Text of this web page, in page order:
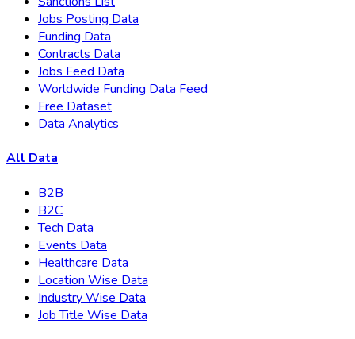
Jobs Posting Data
Funding Data
Contracts Data
Jobs Feed Data
Worldwide Funding Data Feed
Free Dataset
Data Analytics
All Data
B2B
B2C
Tech Data
Events Data
Healthcare Data
Location Wise Data
Industry Wise Data
Job Title Wise Data